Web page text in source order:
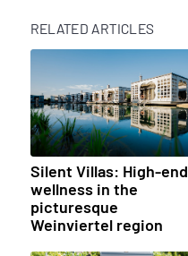
RELATED ARTICLES
Silent Villas: High-end
wellness in the
picturesque
Weinviertel region